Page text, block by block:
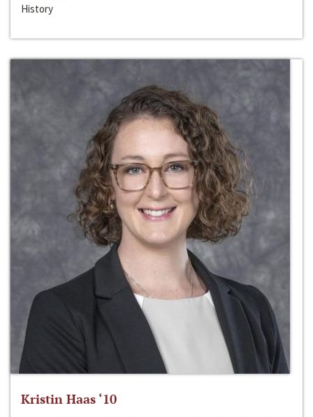
History
Kristin Haas ‘10